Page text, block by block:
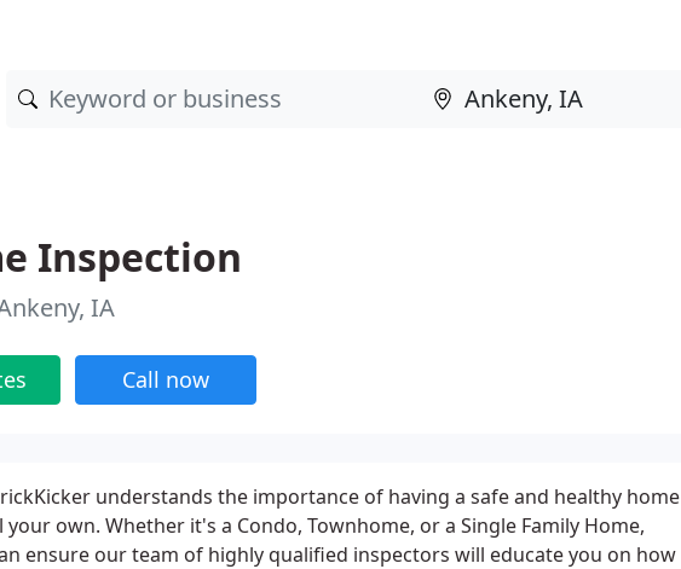
Inspection
IA
Call now
understands the importance of having a safe and healthy home
your own. Whether it's a Condo, Townhome, or a Single Family Home,
ensure our team of highly qualified inspectors will educate you on how